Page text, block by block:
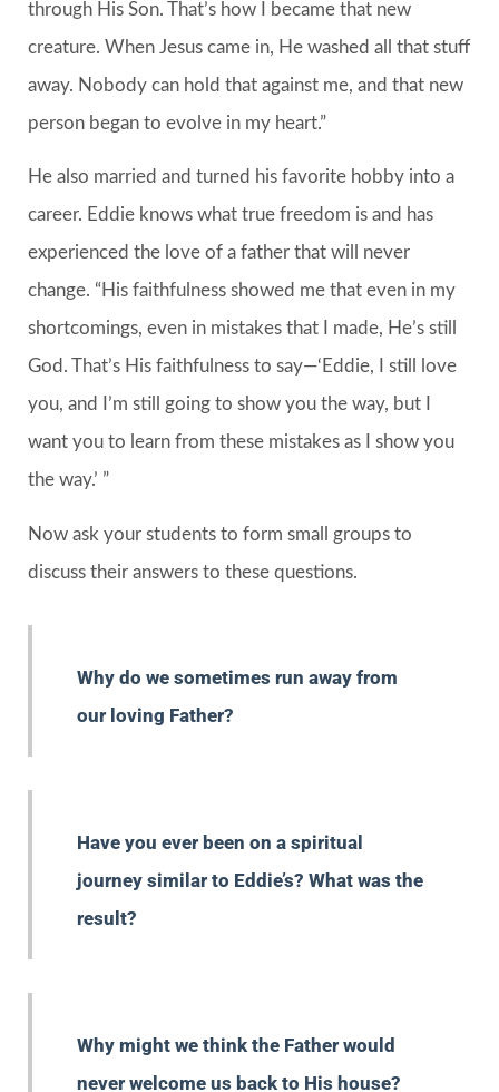
through His Son. That’s how I became that new
creature. When Jesus came in, He washed all that stuff
away. Nobody can hold that against me, and that new
person began to evolve in my heart.”
He also married and turned his favorite hobby into a
career. Eddie knows what true freedom is and has
experienced the love of a father that will never
change. “His faithfulness showed me that even in my
shortcomings, even in mistakes that I made, He’s still
God. That’s His faithfulness to say—‘Eddie, I still love
you, and I’m still going to show you the way, but I
want you to learn from these mistakes as I show you
the way.’ ”
Now ask your students to form small groups to
discuss their answers to these questions.
Why do we sometimes run away from
our loving Father?
Have you ever been on a spiritual
journey similar to Eddie’s? What was the
result?
Why might we think the Father would
never welcome us back to His house?